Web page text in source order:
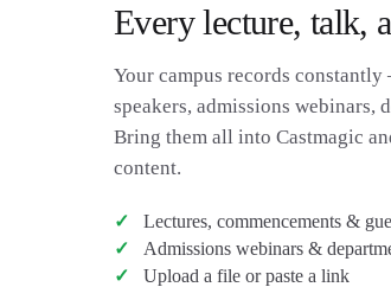
Every lecture, talk,
Your campus records
speakers, admissions webinars,
Bring them all into Castmagic
content.
Lectures, commencements &
Admissions webinars &
Upload a file or paste a link